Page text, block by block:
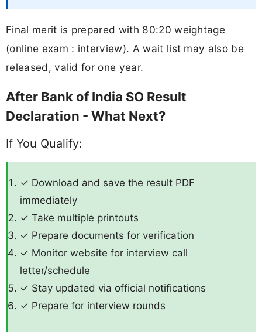
Final merit is prepared with 80:20 weightage
(online exam : interview). A wait list may also be
released, valid for one year.
After Bank of India SO Result
Declaration - What Next?
If You Qualify:
✓ Download and save the result PDF
immediately
✓ Take multiple printouts
✓ Prepare documents for verification
✓ Monitor website for interview call
letter/schedule
✓ Stay updated via official notifications
✓ Prepare for interview rounds